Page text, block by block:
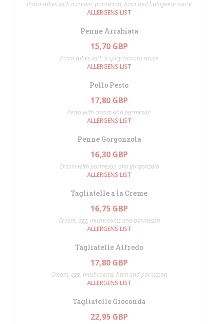
Pasta tubes with a cream, parmesan, basil and bolognese sauce
ALLERGENS LIST
Penne Arrabiata
15,70 GBP
Pasta tubes with a spicy tomato sauce
ALLERGENS LIST
Pollo Pesto
17,80 GBP
Pesto with cream and parmesan
ALLERGENS LIST
Penne Gorgonzola
16,30 GBP
Cream with parmesan and gorgonzola
ALLERGENS LIST
Tagliatelle a la Creme
16,75 GBP
Cream, egg, mushrooms and parmesan
ALLERGENS LIST
Tagliatelle Alfredo
17,80 GBP
Cream, egg, mushrooms, ham and parmesan
ALLERGENS LIST
Tagliatelle Gioconda
22,95 GBP